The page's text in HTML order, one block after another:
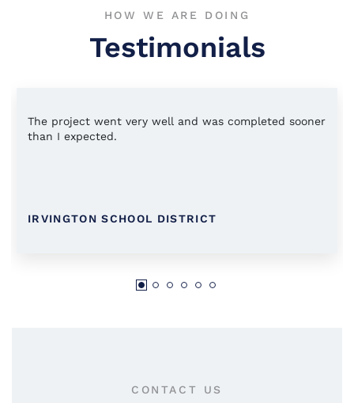
HOW WE ARE DOING
Testimonials
The project went very well and was completed sooner
than I expected.
IRVINGTON SCHOOL DISTRICT
CONTACT US